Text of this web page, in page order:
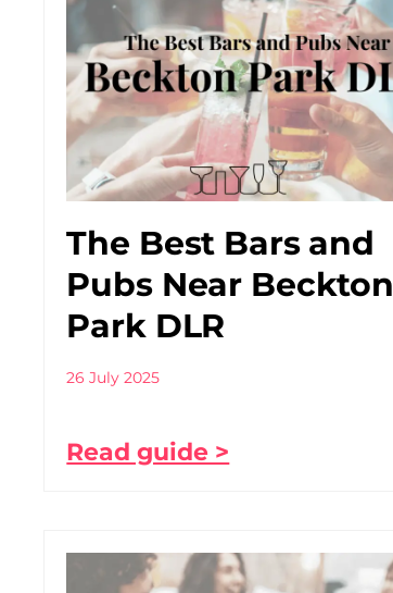
The Best Bars and
Pubs Near Beckton
Park DLR
26 July 2025
Read guide >